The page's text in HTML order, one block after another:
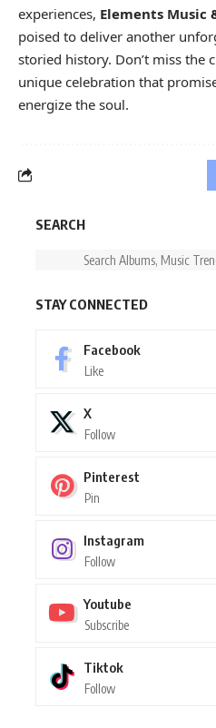
experiences, Elements Music
poised to deliver another
storied history. Don’t miss the
unique celebration that
energize the soul.
SEARCH
STAY CONNECTED
Facebook
Like
X
Follow
Pinterest
Pin
Instagram
Follow
Youtube
Subscribe
Tiktok
Follow